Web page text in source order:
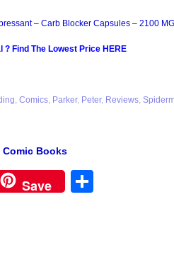
– Carb Blocker Capsules – 2100
Find The Lowest Price HERE
, Comics, Parker, Peter, Reviews,
Comic Books
Save